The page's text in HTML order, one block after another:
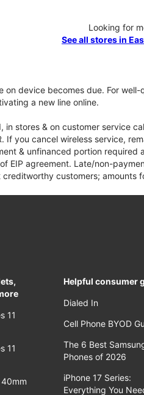
Looking for
See all stores in
device becomes due. For
a new line online.
stores & on customer service
If you cancel wireless service,
& unfinanced portion required
EIP agreement. Late/non-
customers; amounts